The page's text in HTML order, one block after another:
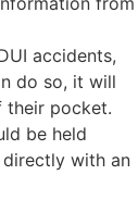
accidents,
do so, it will
their pocket.
be held
with an